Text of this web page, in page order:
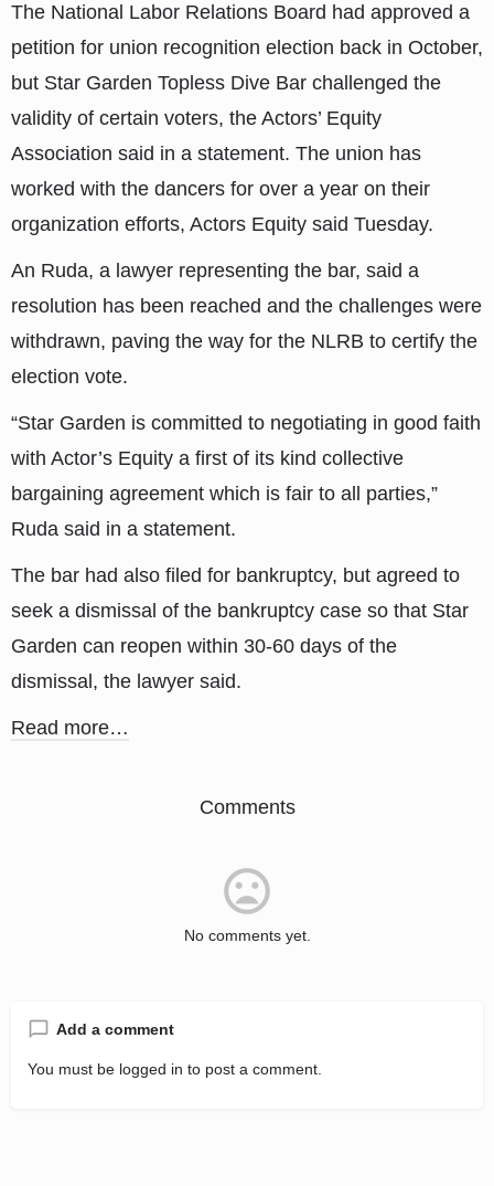
The National Labor Relations Board had approved a
petition for union recognition election back in October,
but Star Garden Topless Dive Bar challenged the
validity of certain voters, the Actors’ Equity
Association said in a statement. The union has
worked with the dancers for over a year on their
organization efforts, Actors Equity said Tuesday.
An Ruda, a lawyer representing the bar, said a
resolution has been reached and the challenges were
withdrawn, paving the way for the NLRB to certify the
election vote.
“Star Garden is committed to negotiating in good faith
with Actor’s Equity a first of its kind collective
bargaining agreement which is fair to all parties,”
Ruda said in a statement.
The bar had also filed for bankruptcy, but agreed to
seek a dismissal of the bankruptcy case so that Star
Garden can reopen within 30-60 days of the
dismissal, the lawyer said.
Read more…
Comments
No comments yet.
Add a comment
You must be logged in to post a comment.